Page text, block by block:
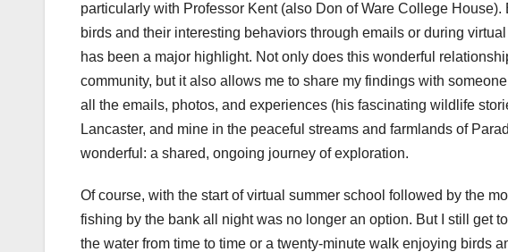
particularly with Professor Kent (also Don of Ware College
birds and their interesting behaviors through emails or during
has been a major highlight. Not only does this wonderful
community, but it also allows me to share my findings with
all the emails, photos, and experiences (his fascinating wildlife
Lancaster, and mine in the peaceful streams and farmlands of
wonderful: a shared, ongoing journey of exploration.
Of course, with the start of virtual summer school followed by the
fishing by the bank all night was no longer an option. But I still get
the water from time to time or a twenty-minute walk enjoying birds